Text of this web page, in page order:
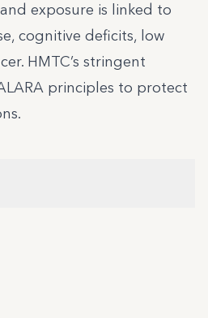
exposure is linked to
cognitive deficits, low
HMTC’s stringent
principles to protect